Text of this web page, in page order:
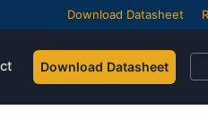
Download Datasheet
Download Datasheet